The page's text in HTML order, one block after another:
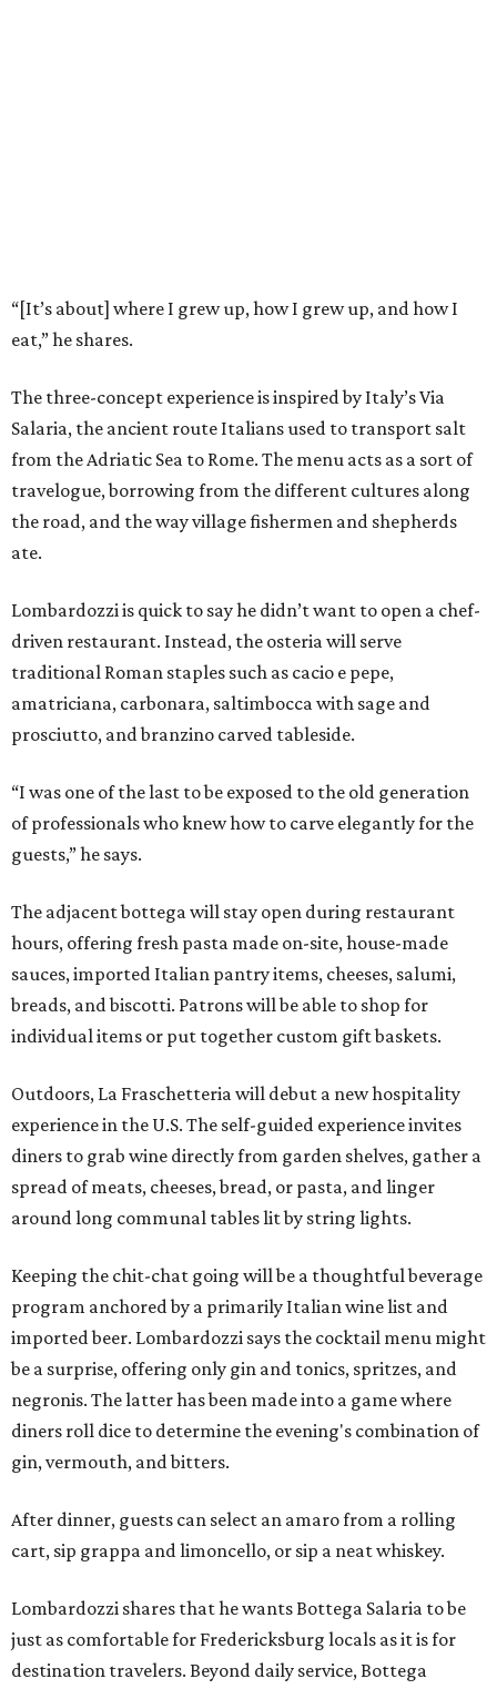
“[It’s about] where I grew up, how I grew up, and how I
eat,” he shares.
The three-concept experience is inspired by Italy’s Via
Salaria, the ancient route Italians used to transport salt
from the Adriatic Sea to Rome. The menu acts as a sort of
travelogue, borrowing from the different cultures along
the road, and the way village fishermen and shepherds
ate.
Lombardozzi is quick to say he didn’t want to open a chef-
driven restaurant. Instead, the osteria will serve
traditional Roman staples such as cacio e pepe,
amatriciana, carbonara, saltimbocca with sage and
prosciutto, and branzino carved tableside.
“I was one of the last to be exposed to the old generation
of professionals who knew how to carve elegantly for the
guests,” he says.
The adjacent bottega will stay open during restaurant
hours, offering fresh pasta made on-site, house-made
sauces, imported Italian pantry items, cheeses, salumi,
breads, and biscotti. Patrons will be able to shop for
individual items or put together custom gift baskets.
Outdoors, La Fraschetteria will debut a new hospitality
experience in the U.S. The self-guided experience invites
diners to grab wine directly from garden shelves, gather a
spread of meats, cheeses, bread, or pasta, and linger
around long communal tables lit by string lights.
Keeping the chit-chat going will be a thoughtful beverage
program anchored by a primarily Italian wine list and
imported beer. Lombardozzi says the cocktail menu might
be a surprise, offering only gin and tonics, spritzes, and
negronis. The latter has been made into a game where
diners roll dice to determine the evening's combination of
gin, vermouth, and bitters.
After dinner, guests can select an amaro from a rolling
cart, sip grappa and limoncello, or sip a neat whiskey.
Lombardozzi shares that he wants Bottega Salaria to be
just as comfortable for Fredericksburg locals as it is for
destination travelers. Beyond daily service, Bottega